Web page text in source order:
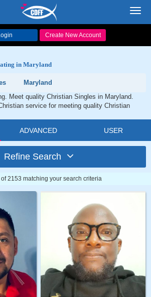
Create New Account
in Maryland
Maryland
Meet quality Christian Singles in Maryland.
service for meeting quality Christian
ADVANCED USER
Refine Search
2153 matching your search criteria